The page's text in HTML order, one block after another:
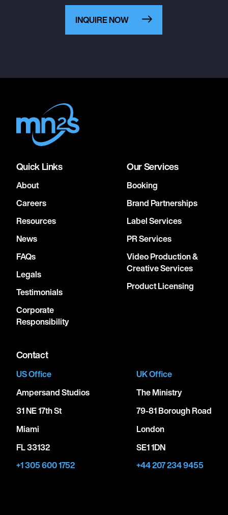
INQUIRE NOW
Quick Links
About
Careers
Resources
News
FAQs
Legals
Testimonials
Corporate
Responsibility
Our Services
Booking
Brand Partnerships
Label Services
PR Services
Video Production &
Creative Services
Product Licensing
Contact
US Office
Ampersand Studios
31 NE 17th St
Miami
FL 33132
+1 305 600 1752
UK Office
The Ministry
79-81 Borough Road
London
SE1 1DN
+44 207 234 9455